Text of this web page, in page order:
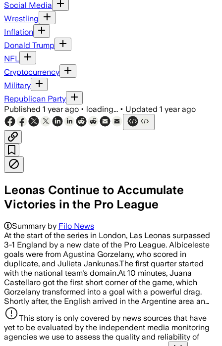
Social Media
Wrestling
Inflation
Donald Trump
NFL
Cryptocurrency
Military
Republican Party
Published 1 year ago • loading... • Updated 1 year ago
Leonas Continue to Accumulate
Victories in the Pro League
Summary by Filo News
At the start of the series in London, Las Leonas surpassed
3-1 England by a new date of the Pro League. Albiceleste
goals were from Agustina Gorzelany, who scored in
duplicate, and Julieta Jankunas.The first quarter started
with the national team's domain.At 10 minutes, Juana
Castellaro got the first short corner of the game, which
Gorzelany transformed into a goal with a powerful drag.
Shortly after, the English arrived in the Argentine area an…
This story is only covered by news sources that have
yet to be evaluated by the independent media monitoring
agencies we use to assess the quality and reliability of